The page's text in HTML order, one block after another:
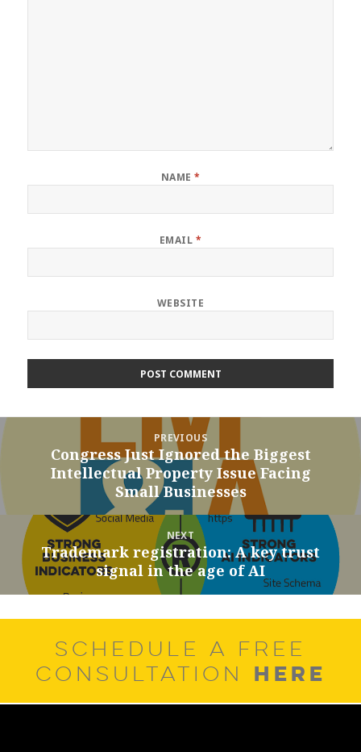
NAME *
EMAIL *
WEBSITE
Post
navigation
PREVIOUS
Previous
post:
Congress Just Ignored the Biggest
Intellectual Property Issue Facing
Small Businesses
NEXT
Next
post:
Trademark registration: A key trust
signal in the age of AI
SCHEDULE A FREE
CONSULTATION HERE